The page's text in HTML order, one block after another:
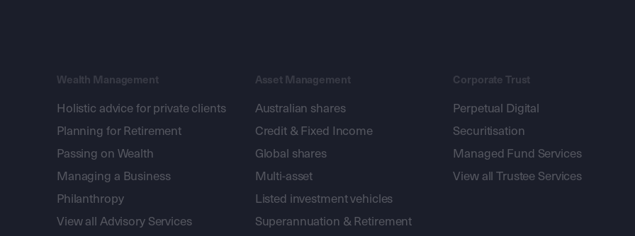
Wealth Management
Holistic advice for private clients
Planning for Retirement
Passing on Wealth
Managing a Business
Philanthropy
View all Advisory Services
Asset Management
Australian shares
Credit & Fixed Income
Global shares
Multi-asset
Listed investment vehicles
Superannuation & Retirement
Corporate Trust
Perpetual Digital
Securitisation
Managed Fund Services
View all Trustee Services